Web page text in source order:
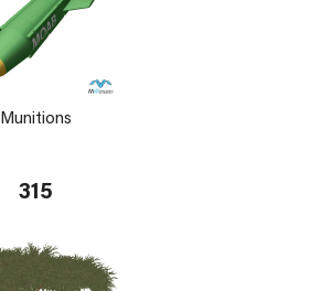
Munitions
315